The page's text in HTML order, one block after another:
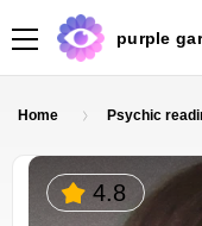
purple
Home Psychic
4.8